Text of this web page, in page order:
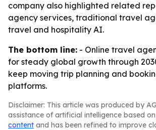
company also highlighted related
agency services, traditional travel
travel and hospitality AI.
The bottom line: - Online travel
for steady global growth through
keep moving trip planning and
platforms.
Disclaimer: This article was produced by
assistance of artificial intelligence based on
content and has been refined to improve